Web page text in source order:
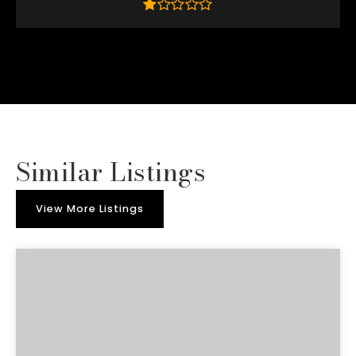
Similar Listings
View More Listings